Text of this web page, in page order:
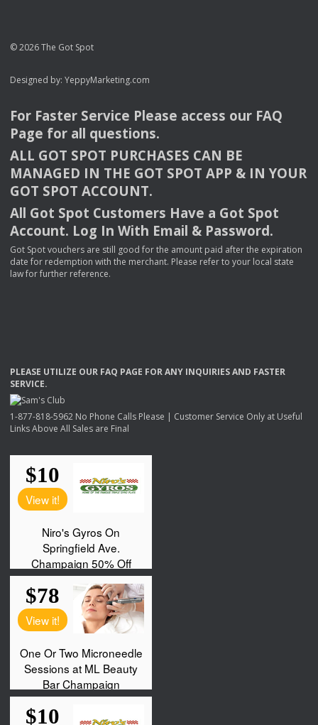
© 2026 The Got Spot
Designed by: YeppyMarketing.com
For Faster Service Please access our FAQ
Page for all questions.
ALL GOT SPOT PURCHASES CAN BE
MANAGED IN THE GOT SPOT APP & INYOUR
GOT SPOT ACCOUNT.
All Got Spot Customers Have a Got Spot
Account. Log In With Email & Password.
Got Spot vouchers are still good for the amount paid after the expiration
date for redemption with the merchant. Please refer to your local state
law for further reference.
PLEASE UTILIZE OUR FAQ PAGE FORANY INQUIRIESAND FASTER
SERVICE.
1-877-818-5962 No Phone Calls Please | Customer Service Only at Useful
Links Above All Sales are Final